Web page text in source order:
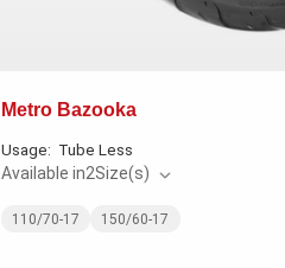
Metro Bazooka
Usage: Tube Less
Available in2Size(s)
110/70-17 150/60-17